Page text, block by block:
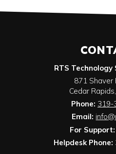
RTS Technology
871 Shaver
Cedar Rapids,
Phone: 319-
Email:
For Support:
Helpdesk Phone: